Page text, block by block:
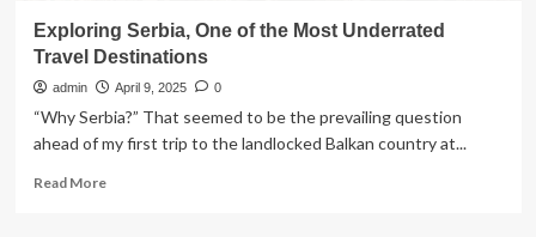
Exploring Serbia, One of the Most Underrated
Travel Destinations
admin April 9, 2025 0
“Why Serbia?” That seemed to be the prevailing question
ahead of my first trip to the landlocked Balkan country at...
Read MoreRead